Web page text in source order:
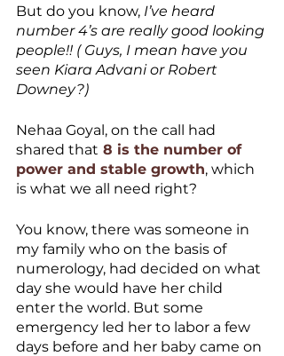
But do you know, I’ve heard
number 4’s are really good looking
people!! ( Guys, I mean have you
seen Kiara Advani or Robert
Downey?)
Nehaa Goyal, on the call had
shared that 8 is the number of
power and stable growth, which
is what we all need right?
You know, there was someone in
my family who on the basis of
numerology, had decided on what
day she would have her child
enter the world. But some
emergency led her to labor a few
days before and her baby came on